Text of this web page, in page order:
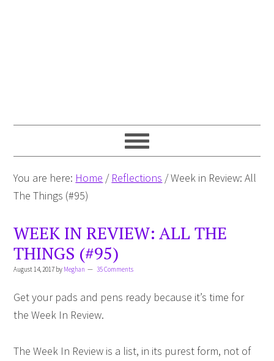
You are here: Home / Reflections /Week in Review: All
The Things (#95)
WEEK IN REVIEW: ALL THE
THINGS (#95)
August 14, 2017 by Meghan 35 Comments
Get your pads and pens ready because it’s time for
the Week In Review.
The Week In Review is a list, in its purest form, not of